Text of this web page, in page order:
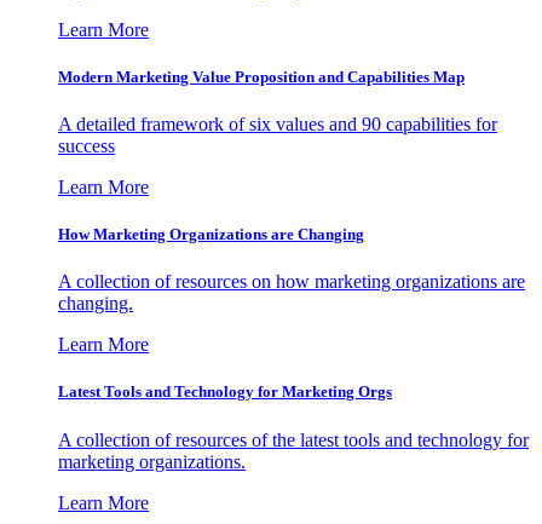
Learn More
Modern Marketing Value Proposition and Capabilities Map
A detailed framework of six values and 90 capabilities for
success
Learn More
How Marketing Organizations are Changing
A collection of resources on how marketing organizations are
changing.
Learn More
Latest Tools and Technology for Marketing Orgs
A collection of resources of the latest tools and technology for
marketing organizations.
Learn More